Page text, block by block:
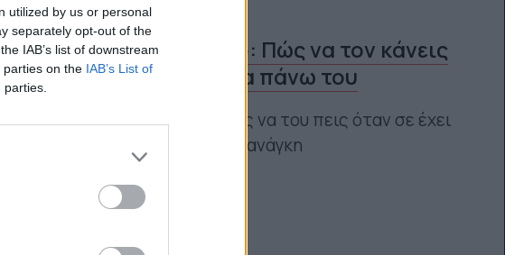
utilized by us or personal
separately opt-out of the
IAB’s list of downstream
parties on the IAB’s List of
Speak love: Πώς να τον κάνεις
να πάρει τα πάνω του
Ποιες φράσεις να του πεις όταν σε έχει
περισσότερο ανάγκη
Αγγελική Λάλου
11.06.2021